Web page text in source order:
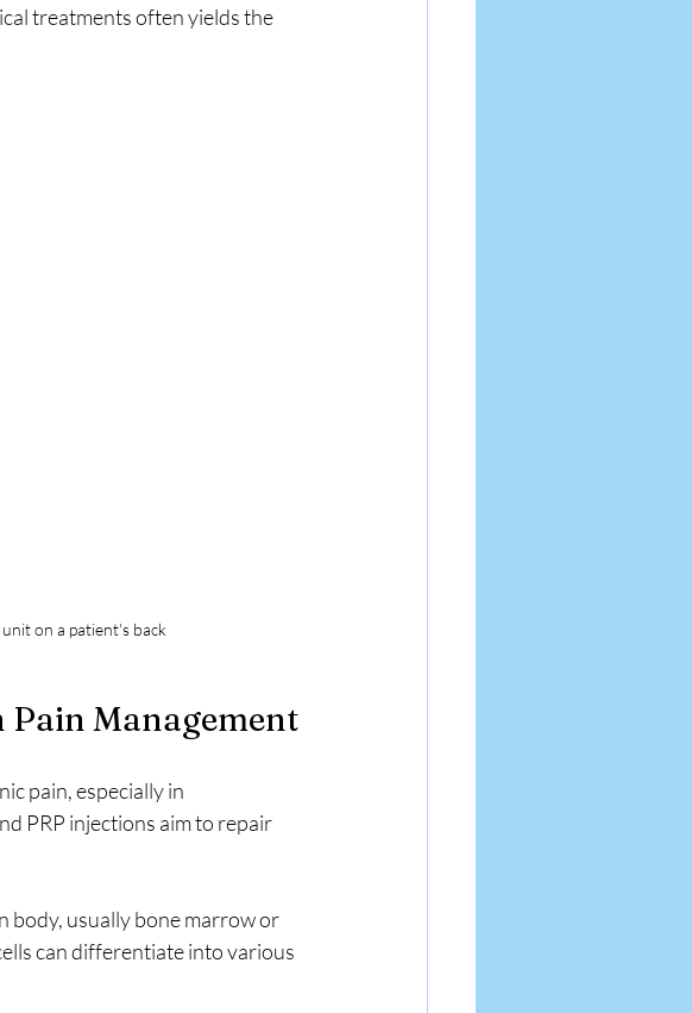
treatments often yields the
on a patient's back
Pain Management
pain, especially in
PRP injections aim to repair
body, usually bone marrow or
can differentiate into various